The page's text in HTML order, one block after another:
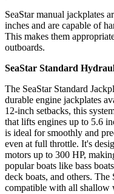
SeaStar manual jackplates
inches and are capable of
This makes them
outboards.
SeaStar Standard
The SeaStar Standard
durable engine jackplates
12-inch setbacks, this
that lifts engines up to 5.6
is ideal for smoothly and
even at full throttle. It's
motors up to 300 HP,
popular boats like bass
deck boats, and others. The
compatible with all shallow